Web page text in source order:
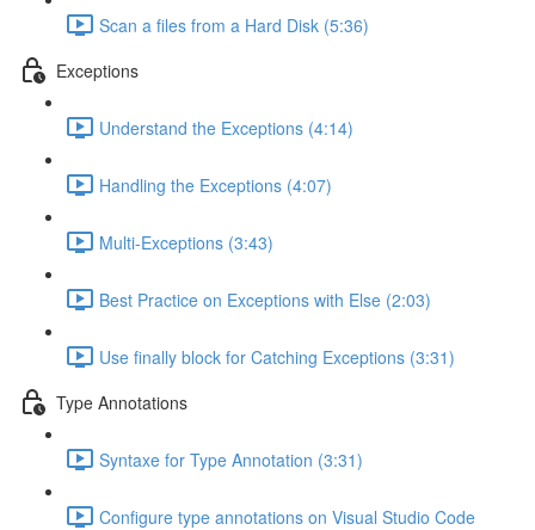
Scan a files from a Hard Disk (5:36)
Exceptions
Understand the Exceptions (4:14)
Handling the Exceptions (4:07)
Multi-Exceptions (3:43)
Best Practice on Exceptions with Else (2:03)
Use finally block for Catching Exceptions (3:31)
Type Annotations
Syntaxe for Type Annotation (3:31)
Configure type annotations on Visual Studio Code